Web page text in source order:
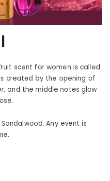
scent for women is called
created by the opening of
and the middle notes glow
Any event is